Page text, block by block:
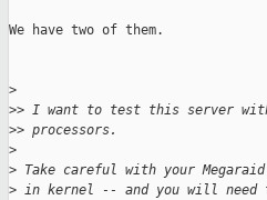
We have two of them.
>
>> I want to test this server with
>> processors.
>
> Take careful with your
> in kernel -- and you will need